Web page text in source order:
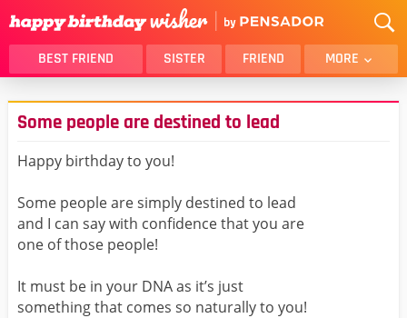
BEST FRIEND SISTER FRIEND MORE
THANK YOU
BROTHER
DAUGHTER
HUSBAND
GIRLFRIEND
BEST FRIEND FEMALE
BEST FRIEND MALE
Some people are destined to lead
Happy birthday to you!
Some people are simply destined to lead
and I can say with confidence that you are
one of those people!
It must be in your DNA as it’s just
something that comes so naturally to you!